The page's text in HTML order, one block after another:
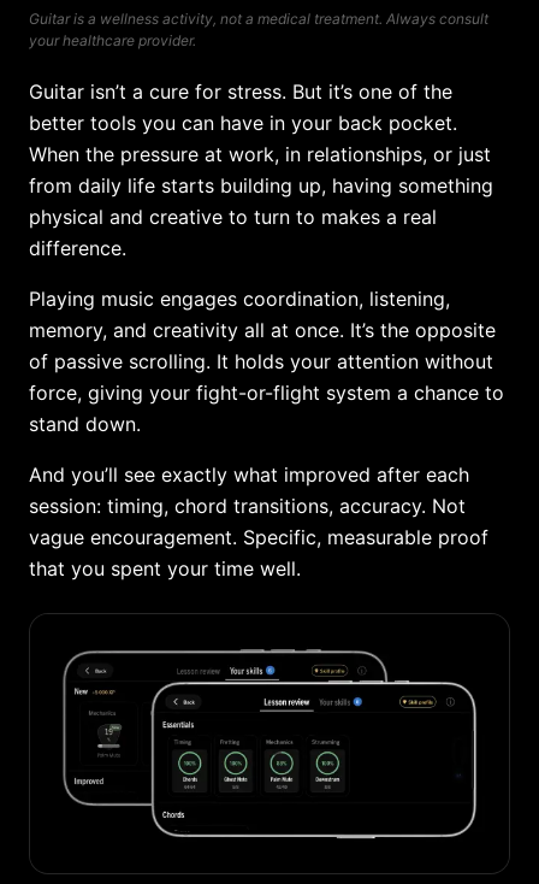
Guitar is a wellness activity, not a medical treatment. Always consult
your healthcare provider.
Guitar isn’t a cure for stress. But it’s one of the
better tools you can have in your back pocket.
When the pressure at work, in relationships, or just
from daily life starts building up, having something
physical and creative to turn to makes a real
difference.
Playing music engages coordination, listening,
memory, and creativity all at once. It’s the opposite
of passive scrolling. It holds your attention without
force, giving your fight-or-flight system a chance to
stand down.
And you’ll see exactly what improved after each
session: timing, chord transitions, accuracy. Not
vague encouragement. Specific, measurable proof
that you spent your time well.